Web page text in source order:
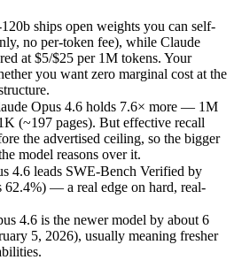
autonomous agent tasks:Claude
reasoning (leads Humanity's
80GB H100 GPU via MXFP4:
depth (low/medium/high):gpt-oss-
calling, and code execution:
gpt-oss-120b — Its weights are open, so
input: Claude Opus 4.6 — Its 1M
pick?
shipping high volume:
long documents or codebases:
or self-hosting needs:gpt-oss-
is agentic coding and debugging in
ships open weights you can self-
no per-token fee), while Claude
at $5/$25 per 1M tokens. Your
you want zero marginal cost at the
Opus 4.6 holds 7.6× more — 1M
(~197 pages). But effective recall
the advertised ceiling, so the bigger
model reasons over it.
4.6 leads SWE-Bench Verified by
62.4%) — a real edge on hard, real-
4.6 is the newer model by about 6
5, 2026), usually meaning fresher